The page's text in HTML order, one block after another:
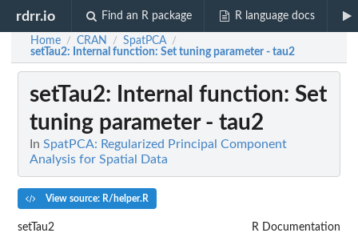
rdrr.io Find an R package R language docs
Home / CRAN / SpatPCA /
setTau2: Internal function: Set tuning parameter - tau2
setTau2: Internal function: Set
tuning parameter - tau2
In SpatPCA: Regularized Principal Component
Analysis for Spatial Data
View source: R/helper.R
setTau2 R Documentation